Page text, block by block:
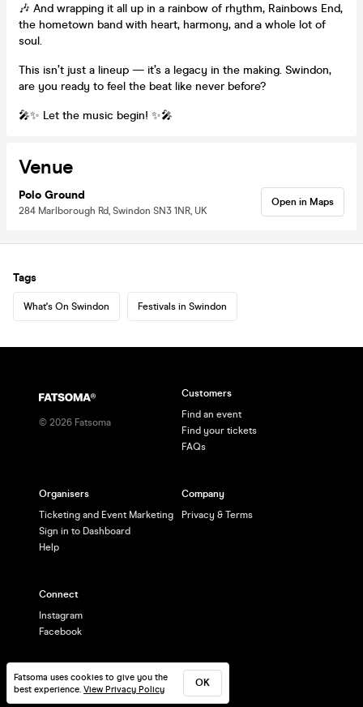
🎶 And wrapping it all up in a rainbow of rhythm, Rainbows End,
the hometown band with heart, harmony, and a whole lot of
soul.
This isn’t just a lineup — it’s a legacy in the making. Swindon,
are you ready to feel the beat like never before?
🎤✨ Let the music begin! ✨🎤
Venue
Polo Ground
284 Marlborough Rd, Swindon SN3 1NR, UK
Open in Maps
Tags
What's On Swindon Festivals in Swindon
Fatsoma uses cookies to give you the
best experience. View Privacy Policy
OK
© 2026 Fatsoma
Customers
Find an event
Find your tickets
FAQs
Organisers
Ticketing and Event Marketing
Sign in to Dashboard
Help
Company
Privacy & Terms
Connect
Instagram
Facebook